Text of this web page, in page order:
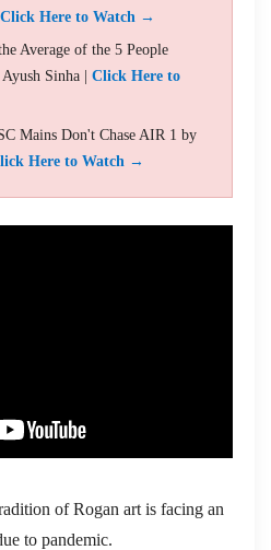
Click Here to Watch →
Average of the 5 People
Sinha | Click Here to
Mains Don't Chase AIR 1 by
Here to Watch →
of Rogan art is facing an
to pandemic.